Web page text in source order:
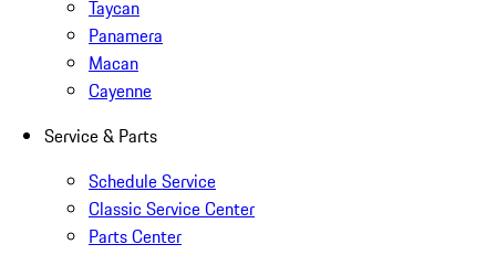
Taycan
Panamera
Macan
Cayenne
Service & Parts
Schedule Service
Classic Service Center
Parts Center